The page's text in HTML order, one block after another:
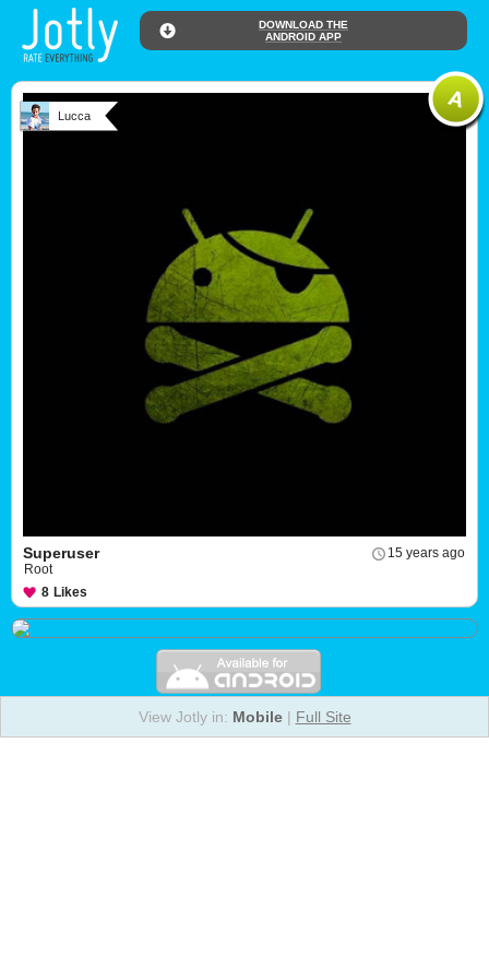
DOWNLOAD THE
ANDROID APP
Lucca
15 years ago
Superuser
Root
8 Likes
View Jotly in: Mobile| Full Site